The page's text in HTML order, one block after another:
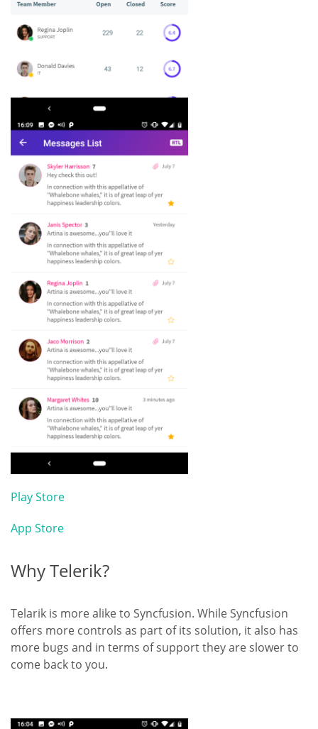
Play Store
App Store
Why Telerik?
Telarik is more alike to Syncfusion. While Syncfusion
offers more controls as part of its solution, it also has
more bugs and in terms of support they are slower to
come back to you.